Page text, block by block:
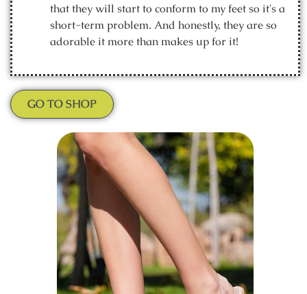
that they will start to conform to my feet so it's a
short-term problem. And honestly, they are so
adorable it more than makes up for it!
GO TO SHOP